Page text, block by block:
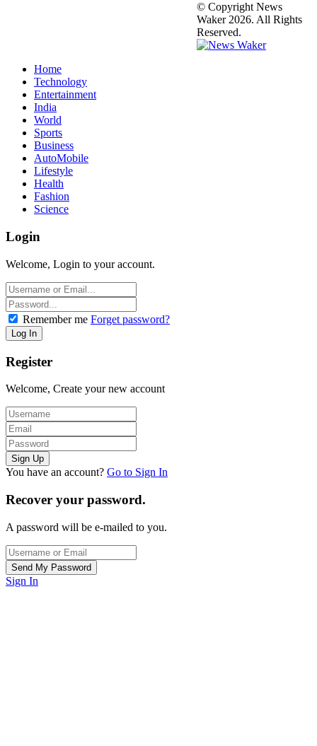
© Copyright News
Waker 2026. All Rights
Reserved.
Home
Technology
Entertainment
India
World
Sports
Business
AutoMobile
Lifestyle
Health
Fashion
Science
Login
Welcome, Login to your account.
Remember me Forget password?
Register
Welcome, Create your new account
You have an account? Go to Sign In
Recover your password.
A password will be e-mailed to you.
Sign In